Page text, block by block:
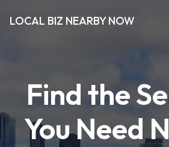
LOCAL BIZ NEARBY NOW
Find the
You Need